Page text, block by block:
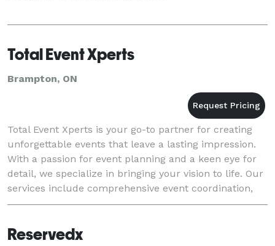
Total Event Xperts
Brampton, ON
Total Event Xperts is your go-to partner for creating
unforgettable events that leave a lasting impression.
With a passion for event planning and a keen eye for
detail, we specialize in bringing your vision to life. Our
services include comprehensive event coordination,
creative design, and personal
Reservedx